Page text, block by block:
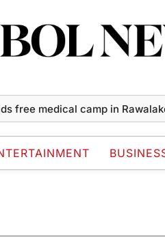
medical camp in Rawalakot